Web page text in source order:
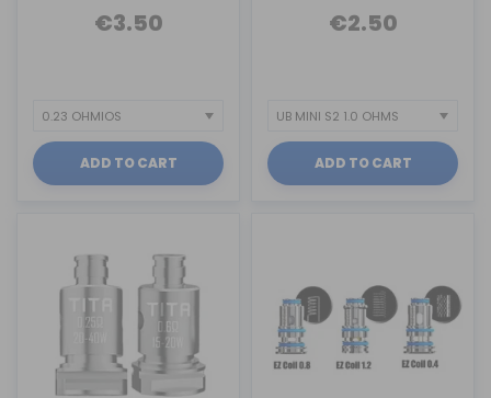
€3.50
ADD TO CART
€2.50
ADD TO CART